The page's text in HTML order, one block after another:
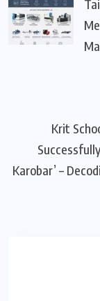
Krit
Karobar’ –